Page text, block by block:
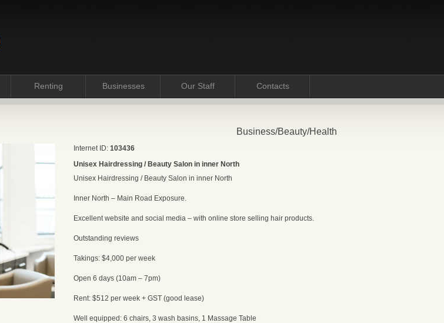
Renting Businesses Our Staff Contacts
Business/Beauty/Health
Internet ID: 103436
Unisex Hairdressing / Beauty Salon in inner North
Unisex Hairdressing / Beauty Salon in inner North
Inner North – Main Road Exposure.
Excellent website and social media – with online store selling hair products.
Outstanding reviews
Takings: $4,000 per week
Open 6 days (10am – 7pm)
Rent: $512 per week + GST (good lease)
Well equipped: 6 chairs, 3 wash basins, 1 Massage Table